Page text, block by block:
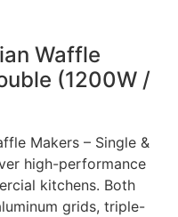
Waffle
(1200W /
Makers – Single &
high-performance
kitchens. Both
grids, triple-